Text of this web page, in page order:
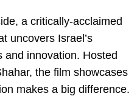
a critically-acclaimed
uncovers Israel’s
and innovation. Hosted
the film showcases
makes a big difference.